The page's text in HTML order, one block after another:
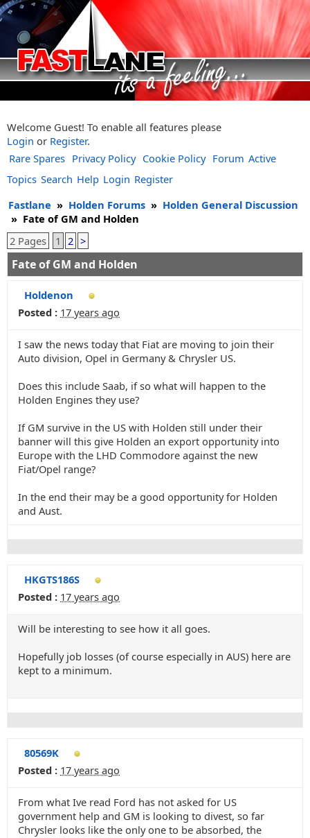
Welcome Guest! To enable all features please
Login or Register.
Rare Spares Privacy Policy Cookie Policy Forum Active
Topics Search Help Login Register
Fastlane » Holden Forums » Holden General Discussion
» Fate of GM and Holden
2 Pages
1 2 >
Fate of GM and Holden
Holdenon
Posted : 17 years ago
I saw the news today that Fiat are moving to join their
Auto division, Opel in Germany & Chrysler US.
Does this include Saab, if so what will happen to the
Holden Engines they use?
If GM survive in the US with Holden still under their
banner will this give Holden an export opportunity into
Europe with the LHD Commodore against the new
Fiat/Opel range?
In the end their may be a good opportunity for Holden
and Aust.
HKGTS186S
Posted : 17 years ago
Will be interesting to see how it all goes.
Hopefully job losses (of course especially in AUS) here are
kept to a minimum.
80569K
Posted : 17 years ago
From what Ive read Ford has not asked for US
government help and GM is looking to divest, so far
Chrysler looks like the only one to be absorbed, the